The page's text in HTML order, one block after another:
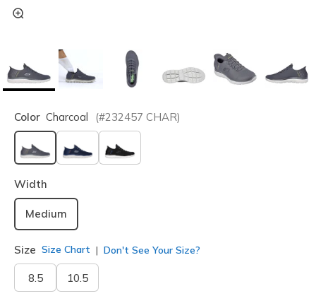
Color Charcoal (#232457 CHAR)
selected
Width
Medium
Size Size Chart Don't See Your Size?
8.5 10.5